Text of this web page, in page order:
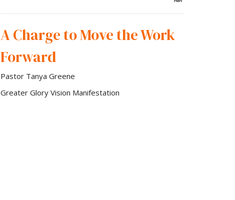
A Charge to Move the Work
Forward
Pastor Tanya Greene
Greater Glory Vision Manifestation